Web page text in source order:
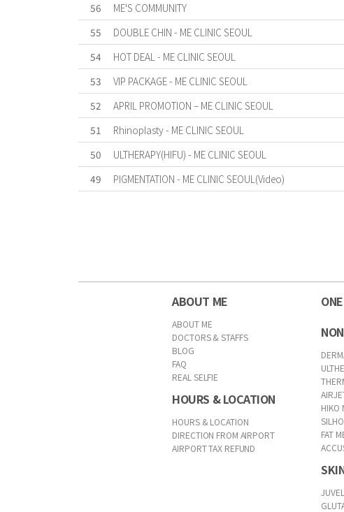
56
ME'S COMMUNITY
55
DOUBLE CHIN - ME CLINIC SEOUL
54
HOT DEAL - ME CLINIC SEOUL
53
VIP PACKAGE - ME CLINIC SEOUL
52
APRIL PROMOTION – ME CLINIC SEOUL
51
Rhinoplasty - ME CLINIC SEOUL
50
ULTHERAPY(HIFU) - ME CLINIC SEOUL
49
PIGMENTATION - ME CLINIC SEOUL(Video)
ABOUT ME
ABOUT ME
DOCTORS & STAFFS
BLOG
FAQ
REAL SELFIE
HOURS & LOCATION
HOURS & LOCATION
DIRECTION FROM AIRPORT
AIRPORT TAX REFUND
HIKO
FAT